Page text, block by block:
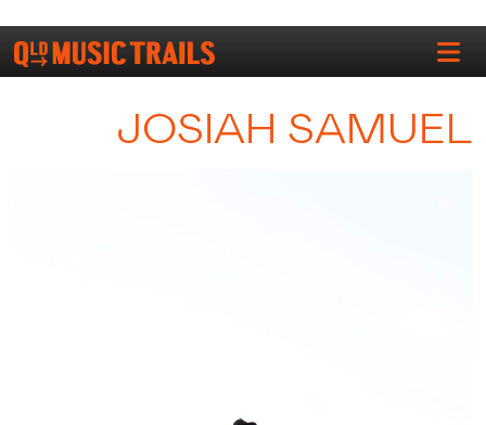
JOSIAH SAMUEL